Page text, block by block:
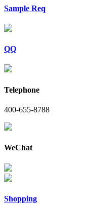
Sample Req
QQ
Telephone
400-655-8788
WeChat
Shopping